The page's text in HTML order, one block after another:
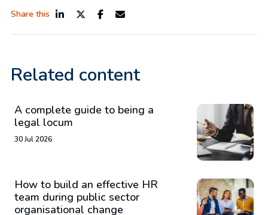
Share this
Related content
A complete guide to being a
legal locum
30 Jul 2026
How to build an effective HR
team during public sector
organisational change